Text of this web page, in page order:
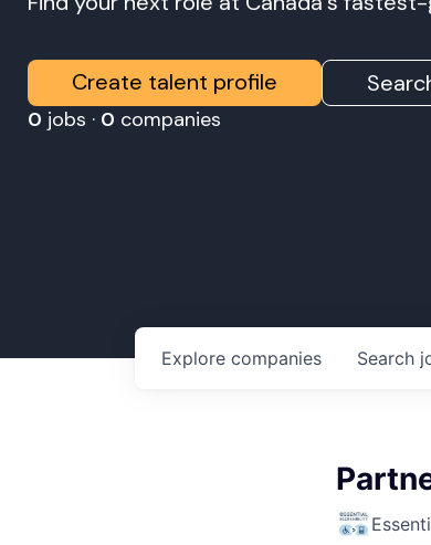
Create talent profile
0 jobs · 0 companies
Search
Explore companies